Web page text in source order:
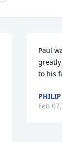
Paul
to his
PHILIP
Feb